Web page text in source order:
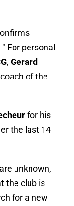
For personal
, Gerard
of the
for his
the last 14
unknown,
the club is
for a new